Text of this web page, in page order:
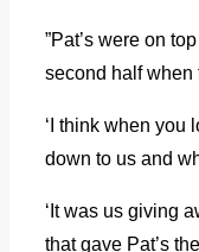
”Pat’s were on
second half when
‘I think when you
down to us and
‘It was us giving
that gave Pat’s